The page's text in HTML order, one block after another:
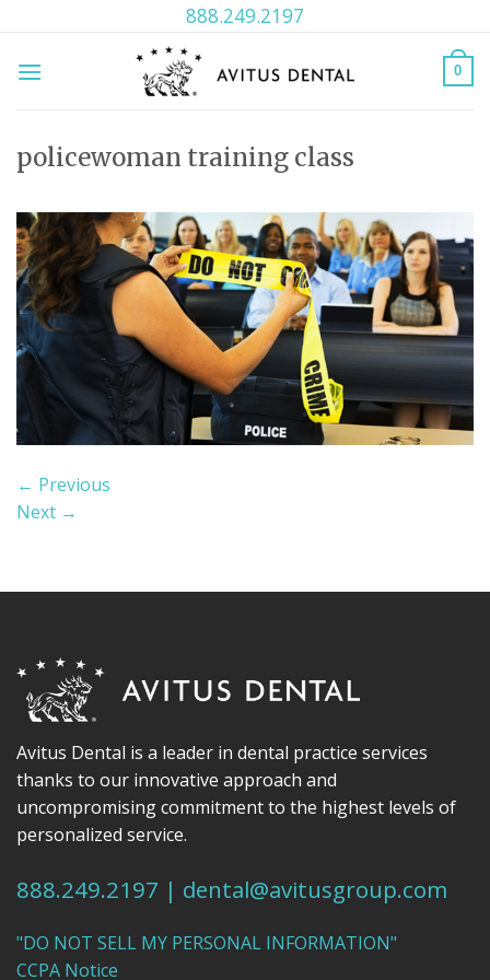
to
content
888.249.2197
0
policewoman training class
← Previous
Next →
Avitus Dental is a leader in dental practice services
thanks to our innovative approach and
uncompromising commitment to the highest levels of
personalized service.
888.249.2197 | dental@avitusgroup.com
"DO NOT SELL MY PERSONAL INFORMATION"
CCPA Notice